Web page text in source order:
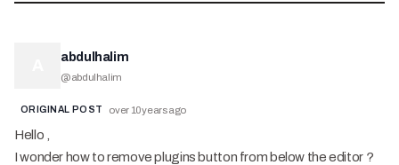
abdulhalim
@abdulhalim
ORIGINAL POST over 10 years ago
Hello ,
I wonder how to remove plugins button from below the editor ?